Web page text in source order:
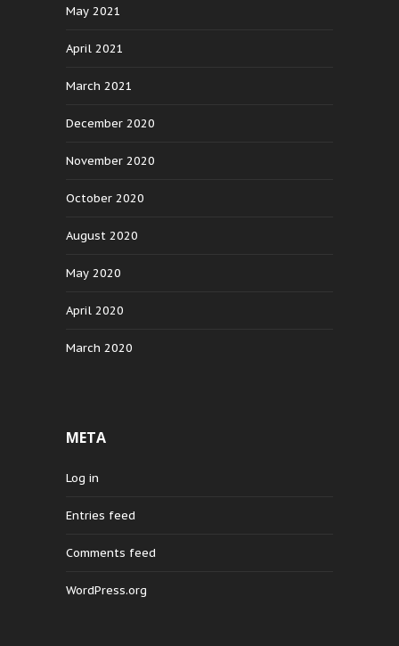
May 2021
April 2021
March 2021
December 2020
November 2020
October 2020
August 2020
May 2020
April 2020
March 2020
META
Log in
Entries feed
Comments feed
WordPress.org